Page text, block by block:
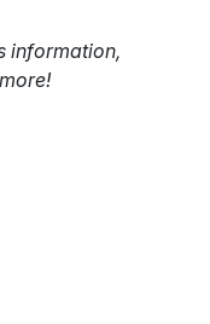
information,